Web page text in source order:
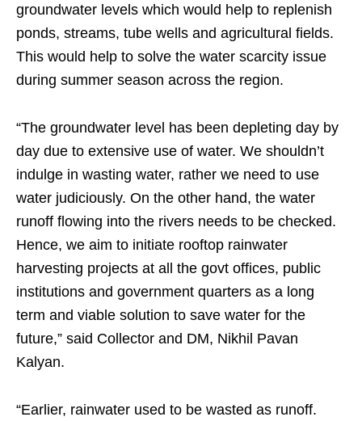
groundwater levels which would help to replenish
ponds, streams, tube wells and agricultural fields.
This would help to solve the water scarcity issue
during summer season across the region.
“The groundwater level has been depleting day by
day due to extensive use of water. We shouldn’t
indulge in wasting water, rather we need to use
water judiciously. On the other hand, the water
runoff flowing into the rivers needs to be checked.
Hence, we aim to initiate rooftop rainwater
harvesting projects at all the govt offices, public
institutions and government quarters as a long
term and viable solution to save water for the
future,” said Collector and DM, Nikhil Pavan
Kalyan.
“Earlier, rainwater used to be wasted as runoff.